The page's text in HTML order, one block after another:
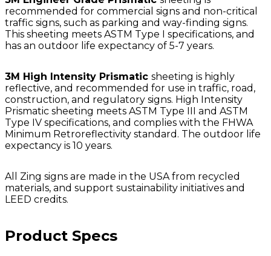
recommended for commercial signs and non-critical
traffic signs, such as parking and way-finding signs.
This sheeting meets ASTM Type I specifications, and
has an outdoor life expectancy of 5-7 years.
3M High Intensity Prismatic sheeting is highly
reflective, and recommended for use in traffic, road,
construction, and regulatory signs. High Intensity
Prismatic sheeting meets ASTM Type III and ASTM
Type IV specifications, and complies with the FHWA
Minimum Retroreflectivity standard. The outdoor life
expectancy is 10 years.
All Zing signs are made in the USA from recycled
materials, and support sustainability initiatives and
LEED credits.
Product Specs